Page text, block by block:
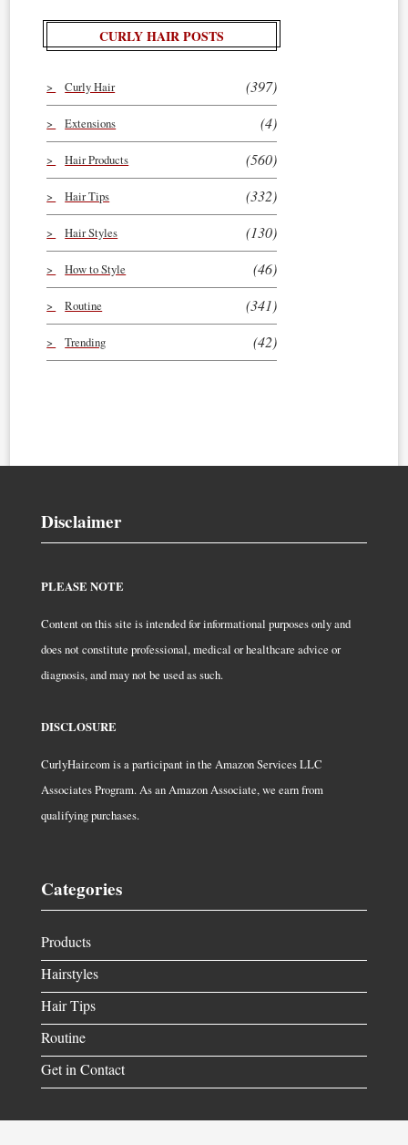
CURLY HAIR POSTS
Curly Hair (397)
Extensions (4)
Hair Products (560)
Hair Tips (332)
Hair Styles (130)
How to Style (46)
Routine (341)
Trending (42)
Disclaimer
PLEASE NOTE
Content on this site is intended for informational purposes only and
does not constitute professional, medical or healthcare advice or
diagnosis, and may not be used as such.
DISCLOSURE
CurlyHair.com is a participant in the Amazon Services LLC
Associates Program. As an Amazon Associate, we earn from
qualifying purchases.
Categories
Products
Hairstyles
Hair Tips
Routine
Get in Contact